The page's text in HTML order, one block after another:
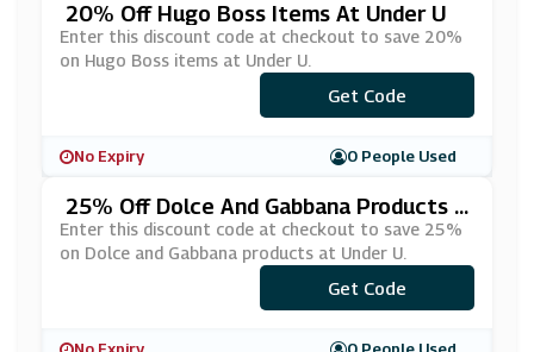
20% Off Hugo Boss Items At Under U
Enter this discount code at checkout to save 20%
on Hugo Boss items at Under U.
***N20
Get Code
No Expiry 0 People Used
25% Off Dolce And Gabbana Products A
T Under U
Enter this discount code at checkout to save 25%
on Dolce and Gabbana products at Under U.
***LCE25
Get Code